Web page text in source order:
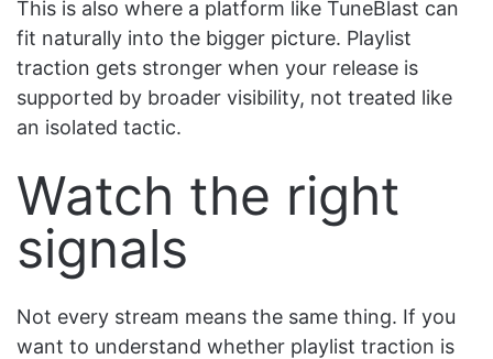
This is also where a platform like TuneBlast can
fit naturally into the bigger picture. Playlist
traction gets stronger when your release is
supported by broader visibility, not treated like
an isolated tactic.
Watch the right
signals
Not every stream means the same thing. If you
want to understand whether playlist traction is